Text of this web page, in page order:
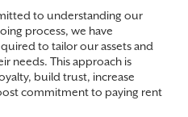
to understanding our
process, we have
to tailor our assets and
needs. This approach is
build trust, increase
commitment to paying rent